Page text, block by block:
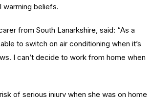
warming beliefs.
from South Lanarkshire, said: “As a
to switch on air conditioning when it’s
I can’t decide to work from home when
of serious injury when she was on home